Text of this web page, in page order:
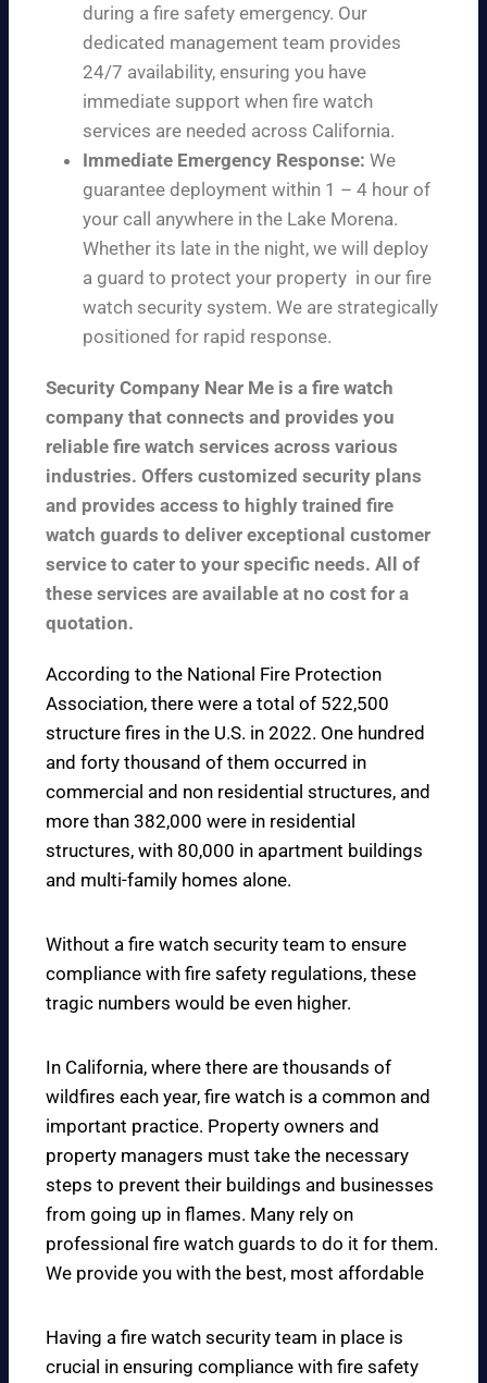
during a fire safety emergency. Our
dedicated management team provides
24/7 availability, ensuring you have
immediate support when fire watch
services are needed across California.
Immediate Emergency Response: We
guarantee deployment within 1 – 4 hour of
your call anywhere in the Lake Morena.
Whether its late in the night, we will deploy
a guard to protect your property in our fire
watch security system. We are strategically
positioned for rapid response.
Security Company Near Me is a fire watch
company that connects and provides you
reliable fire watch services across various
industries. Offers customized security plans
and provides access to highly trained fire
watch guards to deliver exceptional customer
service to cater to your specific needs. All of
these services are available at no cost for a
quotation.
According to the National Fire Protection
Association, there were a total of 522,500
structure fires in the U.S. in 2022. One hundred
and forty thousand of them occurred in
commercial and non residential structures, and
more than 382,000 were in residential
structures, with 80,000 in apartment buildings
and multi-family homes alone.
Without a fire watch security team to ensure
compliance with fire safety regulations, these
tragic numbers would be even higher.
In California, where there are thousands of
wildfires each year, fire watch is a common and
important practice. Property owners and
property managers must take the necessary
steps to prevent their buildings and businesses
from going up in flames. Many rely on
professional fire watch guards to do it for them.
We provide you with the best, most affordable
Having a fire watch security team in place is
crucial in ensuring compliance with fire safety